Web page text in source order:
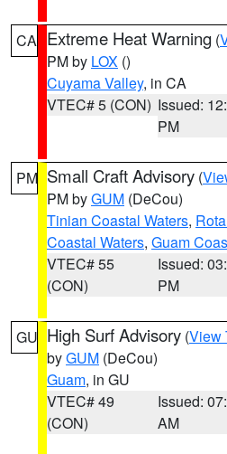
CA Extreme Heat Warning (
PM by LOX ()
Cuyama Valley, in CA
VTEC# 5 (CON) Issued:
PM
PM Small Craft Advisory (
PM byGUM (DeCou)
Tinian Coastal Waters,
Coastal Waters, Guam
VTEC# 55
(CON)
Issued:
PM
GU High Surf Advisory (View
byGUM (DeCou)
Guam, in GU
VTEC# 49
(CON)
Issued:
AM